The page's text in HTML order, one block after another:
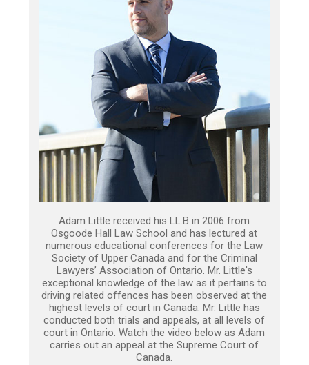
Adam Little received his LL.B in 2006 from
Osgoode Hall Law School and has lectured at
numerous educational conferences for the Law
Society of Upper Canada and for the Criminal
Lawyers’ Association of Ontario. Mr. Little's
exceptional knowledge of the law as it pertains to
driving related offences has been observed at the
highest levels of court in Canada. Mr. Little has
conducted both trials and appeals, at all levels of
court in Ontario. Watch the video below as Adam
carries out an appeal at the Supreme Court of
Canada.